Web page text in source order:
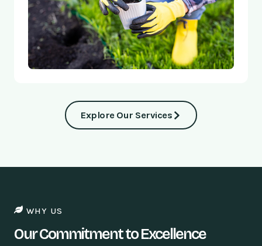
Explore Our Services
WHY US
Our Commitment to Excellence